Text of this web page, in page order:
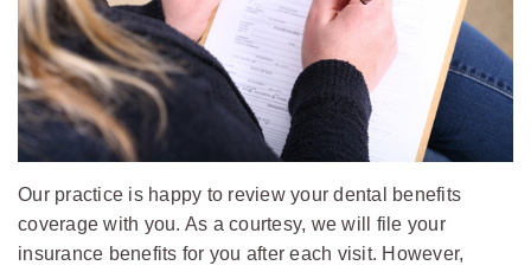
Our practice is happy to review your dental benefits
coverage with you. As a courtesy, we will file your
insurance benefits for you after each visit. However,